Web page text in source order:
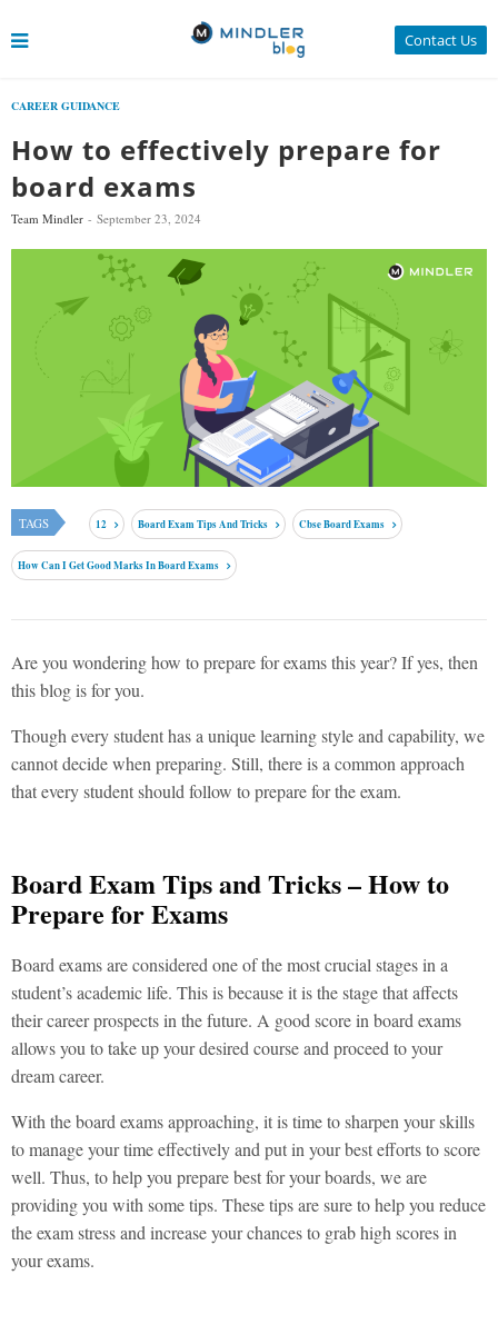
Contact Us
CAREER GUIDANCE
How to effectively prepare for
board exams
Team Mindler September 23, 2024
TAGS 12 Board Exam Tips And Tricks Cbse Board Exams
How Can I Get Good Marks In Board Exams
Are you wondering how to prepare for exams this year? If yes, then
this blog is for you.
Though every student has a unique learning style and capability, we
cannot decide when preparing. Still, there is a common approach
that every student should follow to prepare for the exam.
Board Exam Tips and Tricks – How to
Prepare for Exams
Board exams are considered one of the most crucial stages in a
student’s academic life. This is because it is the stage that affects
their career prospects in the future. A good score in board exams
allows you to take up your desired course and proceed to your
dream career.
With the board exams approaching, it is time to sharpen your skills
to manage your time effectively and put in your best efforts to score
well. Thus, to help you prepare best for your boards, we are
providing you with some tips. These tips are sure to help you reduce
the exam stress and increase your chances to grab high scores in
your exams.